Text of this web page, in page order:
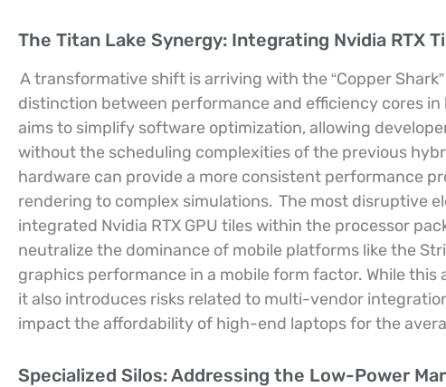
The Titan Lake Synergy: Integrating Nvidia RTX
A transformative shift is arriving with the “Copper
distinction between performance and efficiency cores
aims to simplify software optimization, allowing
without the scheduling complexities of the previous
hardware can provide a more consistent performance
rendering to complex simulations. The most disruptive
integrated Nvidia RTX GPU tiles within the processor
neutralize the dominance of mobile platforms like the
graphics performance in a mobile form factor. While
it also introduces risks related to multi-vendor
impact the affordability of high-end laptops for the
Specialized Silos: Addressing the Low-Power